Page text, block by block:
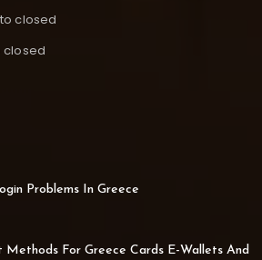
closed
closed
Problems In Greece
Methods For Greece Cards E-Wallets And